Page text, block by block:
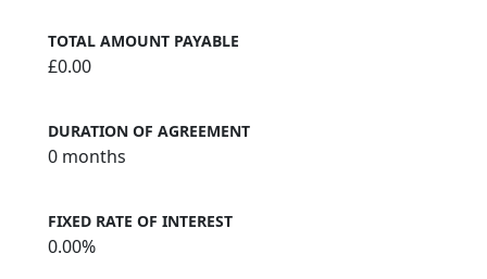
TOTAL AMOUNT PAYABLE
£0.00
DURATION OF AGREEMENT
0 months
FIXED RATE OF INTEREST
0.00%